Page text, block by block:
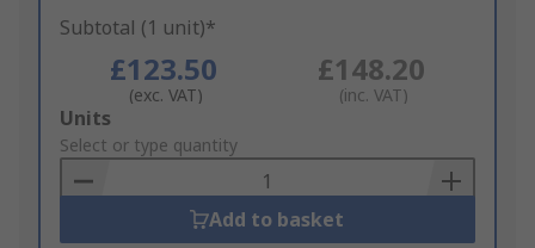
Subtotal (1 unit)*
£123.50
(exc. VAT)
£148.20
(inc. VAT)
Add
to
Basket
Units
Select or type quantity
Add to basket